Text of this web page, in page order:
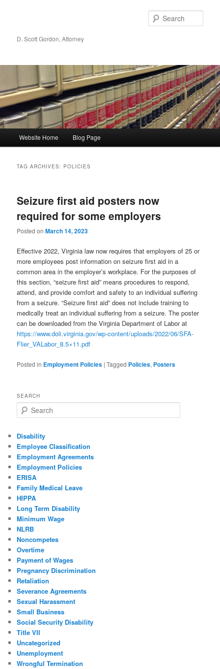
D. Scott Gordon, Attorney
Skip to primary content
Skip to secondary content
Website Home Blog Page
TAG ARCHIVES: POLICIES
Seizure first aid posters now
required for some employers
Posted onMarch 14, 2023
Effective 2022, Virginia law now requires that employers of 25 or
more employees post information on seizure first aid in a
common area in the employer’s workplace. For the purposes of
this section, “seizure first aid” means procedures to respond,
attend, and provide comfort and safety to an individual suffering
from a seizure. “Seizure first aid” does not include training to
medically treat an individual suffering from a seizure. The poster
can be downloaded from the Virginia Department of Labor at
https://www.doli.virginia.gov/wp-content/uploads/2022/06/SFA-
Flier_VALabor_8.5×11.pdf
Posted in Employment Policies |Tagged Policies, Posters
SEARCH
Search
Disability
Employee Classification
Employment Agreements
Employment Policies
ERISA
Family Medical Leave
HIPPA
Long Term Disability
Minimum Wage
NLRB
Noncompetes
Overtime
Payment of Wages
Pregnancy Discrimination
Retaliation
Severance Agreements
Sexual Harassment
Small Business
Social Security Disability
Title VII
Uncategorized
Unemployment
Wrongful Termination